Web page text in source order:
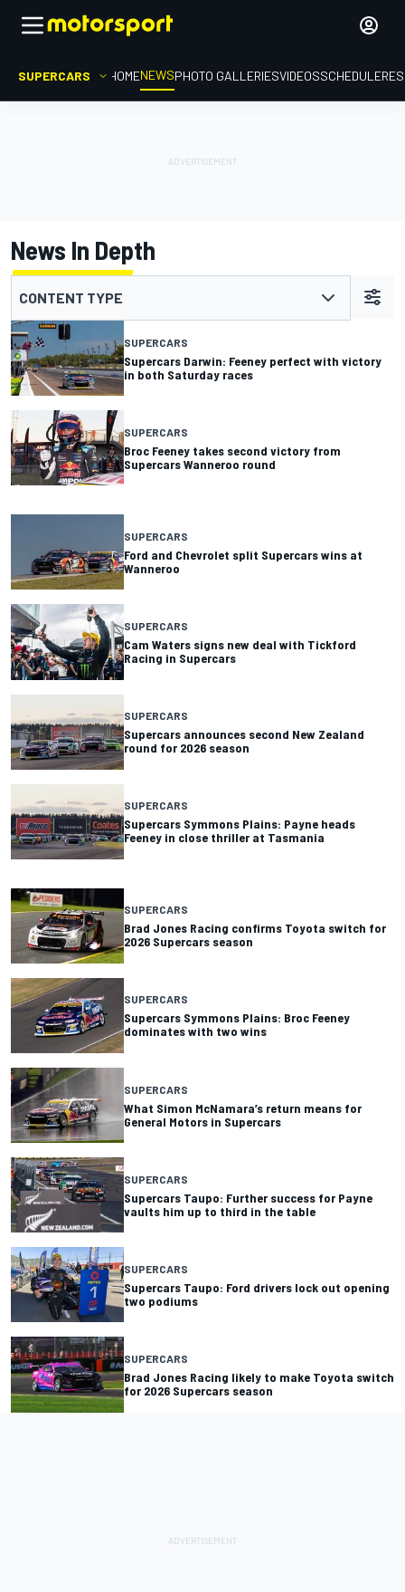
SUPERCARS HOMENEWSPHOTO GALLERIESVIDEOSSCHEDULE
News In Depth
CONTENT TYPE
SUPERCARS
Supercars Darwin: Feeney perfect with victory
in both Saturday races
SUPERCARS
Broc Feeney takes second victory from
Supercars Wanneroo round
SUPERCARS
Ford and Chevrolet split Supercars wins at
Wanneroo
SUPERCARS
Cam Waters signs new deal with Tickford
Racing in Supercars
SUPERCARS
Supercars announces second New Zealand
round for 2026 season
SUPERCARS
Supercars Symmons Plains: Payne heads
Feeney in close thriller at Tasmania
SUPERCARS
Brad Jones Racing confirms Toyota switch for
2026 Supercars season
SUPERCARS
Supercars Symmons Plains: Broc Feeney
dominates with two wins
SUPERCARS
What Simon McNamara’s return means for
General Motors in Supercars
SUPERCARS
Supercars Taupo: Further success for Payne
vaults him up to third in the table
SUPERCARS
Supercars Taupo: Ford drivers lock out opening
two podiums
SUPERCARS
Brad Jones Racing likely to make Toyota switch
for 2026 Supercars season